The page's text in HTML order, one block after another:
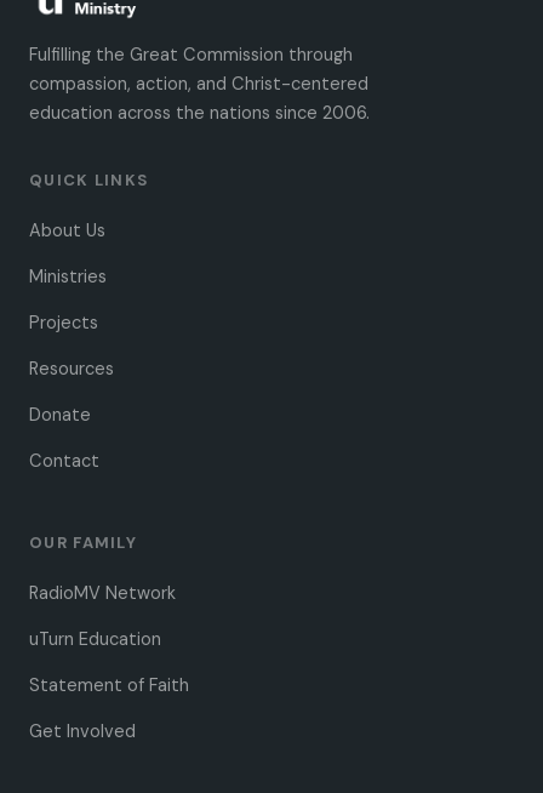
Fulfilling the Great Commission through
compassion, action, and Christ-centered
education across the nations since 2006.
QUICK LINKS
About Us
Ministries
Projects
Resources
Donate
Contact
OUR FAMILY
RadioMV Network
uTurn Education
Statement of Faith
Get Involved